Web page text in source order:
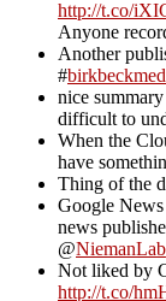
http://t.co/
Anyone
Another
#
nice
difficult to
When the
have
Thing of the
Google
news
@NiemanLab
Not liked by
http://t.co/